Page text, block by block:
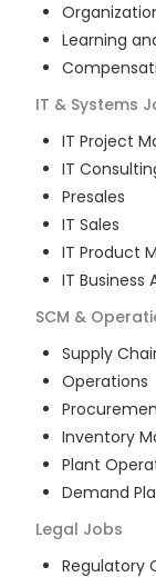
Learning
IT & Systems
IT Project
IT
Presales
IT Sales
IT Product
IT Business
SCM &
Supply
Operations
Inventory
Plant
Demand
Legal Jobs
Regulatory